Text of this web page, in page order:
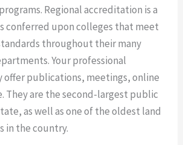
Regional accreditation is a
conferred upon colleges that meet
throughout their many
Your professional
offer publications, meetings, online
They are the second-largest public
as well as one of the oldest land
in the country.